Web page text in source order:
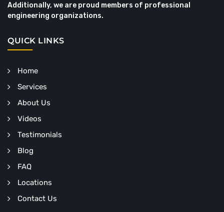
Additionally, we are proud members of professional
engineering organizations.
QUICK LINKS
Home
Services
About Us
Videos
Testimonials
Blog
FAQ
Locations
Contact Us